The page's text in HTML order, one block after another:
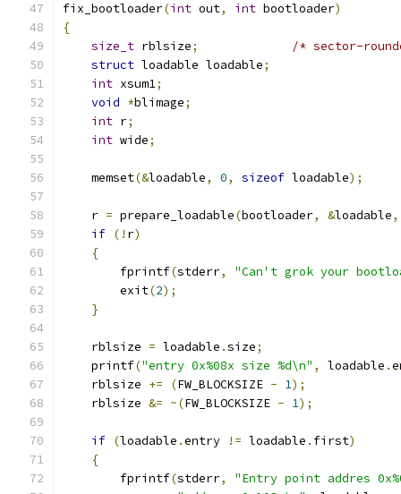
fix_bootloader(int out, int bootloader)
{
size_t rblsize;
/* sector-
struct loadable loadable;
int xsum1;
void *blimage;
int r;
int wide;
    memset
(&loadable, 0, sizeof loadable);
    r
= prepare_loadable(bootloader, &loadable,
if (! r)
{
	fprintf
(stderr,
"Can't grok your
	exit
(2);
}
    rblsize
= loadable .size;
    printf
("entry 0x%08x size %d\n" , loadable .
    rblsize
+= (FW_BLOCKSIZE - 1);
    rblsize
&= ~(FW_BLOCKSIZE - 1);
if (loadable .entry != loadable . first)
{
	fprintf
(stderr,
"Entry point addres